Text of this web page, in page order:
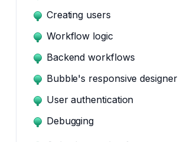
Creating users
Workflow logic
Backend workflows
Bubble's responsive designer
User authentication
Debugging